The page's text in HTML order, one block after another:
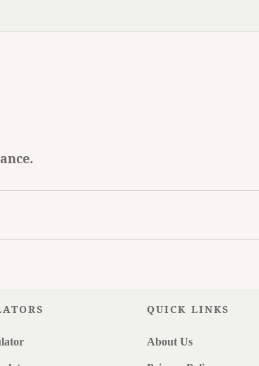
QUICK LINKS
About Us